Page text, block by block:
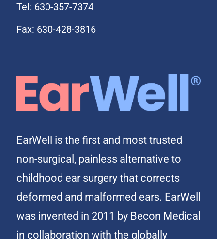
Tel: 630-357-7374
Fax: 630-428-3816
EarWell is the first and most trusted
non-surgical, painless alternative to
childhood ear surgery that corrects
deformed and malformed ears. EarWell
was invented in 2011 by Becon Medical
in collaboration with the globally